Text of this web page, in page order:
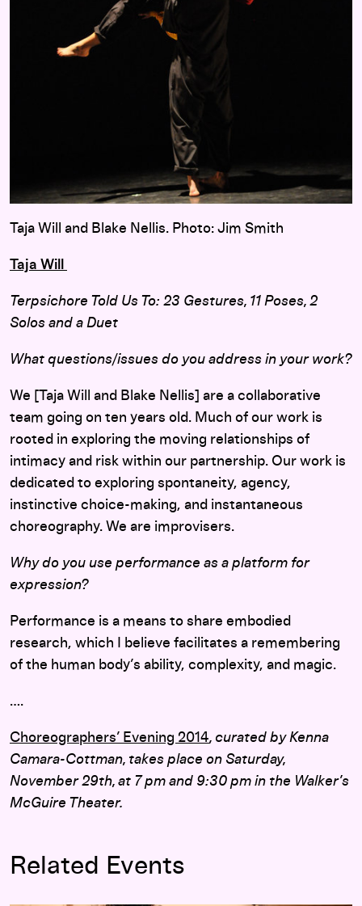
Taja Will and Blake Nellis. Photo: Jim Smith
Taja Will
Terpsichore Told Us To: 23 Gestures, 11 Poses, 2
Solos and a Duet
What questions/issues do you address in your work?
We [Taja Will and Blake Nellis] are a collaborative
team going on ten years old. Much of our work is
rooted in exploring the moving relationships of
intimacy and risk within our partnership. Our work is
dedicated to exploring spontaneity, agency,
instinctive choice-making, and instantaneous
choreography. We are improvisers.
Why do you use performance as a platform for
expression?
Performance is a means to share embodied
research, which I believe facilitates a remembering
of the human body’s ability, complexity, and magic.
….
Choreographers’ Evening 2014, curated by Kenna
Camara-Cottman, takes place on Saturday,
November 29th, at 7 pm and 9:30 pm in the Walker’s
McGuire Theater.
Related Events